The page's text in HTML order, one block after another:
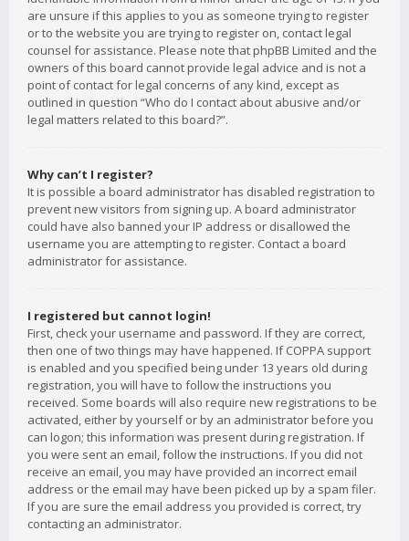
are unsure if this applies to you as someone trying to register
or to the website you are trying to register on, contact legal
counsel for assistance. Please note that phpBB Limited and the
owners of this board cannot provide legal advice and is not a
point of contact for legal concerns of any kind, except as
outlined in question “Who do I contact about abusive and/or
legal matters related to this board?”.
Why can’t I register?
It is possible a board administrator has disabled registration to
prevent new visitors from signing up. A board administrator
could have also banned your IP address or disallowed the
username you are attempting to register. Contact a board
administrator for assistance.
I registered but cannot login!
First, check your username and password. If they are correct,
then one of two things may have happened. If COPPA support
is enabled and you specified being under 13 years old during
registration, you will have to follow the instructions you
received. Some boards will also require new registrations to be
activated, either by yourself or by an administrator before you
can logon; this information was present during registration. If
you were sent an email, follow the instructions. If you did not
receive an email, you may have provided an incorrect email
address or the email may have been picked up by a spam filer.
If you are sure the email address you provided is correct, try
contacting an administrator.